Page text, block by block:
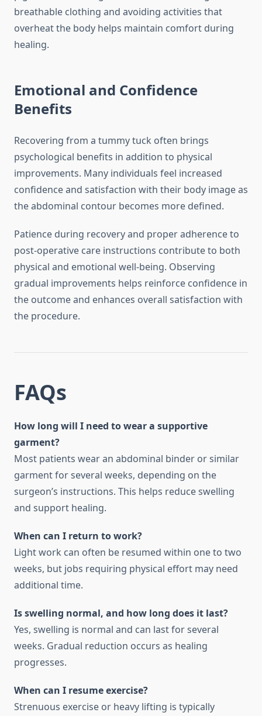
breathable clothing and avoiding activities that
overheat the body helps maintain comfort during
healing.
Emotional and Confidence
Benefits
Recovering from a tummy tuck often brings
psychological benefits in addition to physical
improvements. Many individuals feel increased
confidence and satisfaction with their body image as
the abdominal contour becomes more defined.
Patience during recovery and proper adherence to
post-operative care instructions contribute to both
physical and emotional well-being. Observing
gradual improvements helps reinforce confidence in
the outcome and enhances overall satisfaction with
the procedure.
FAQs
How long will I need to wear a supportive
garment?
Most patients wear an abdominal binder or similar
garment for several weeks, depending on the
surgeon’s instructions. This helps reduce swelling
and support healing.
When can I return to work?
Light work can often be resumed within one to two
weeks, but jobs requiring physical effort may need
additional time.
Is swelling normal, and how long does it last?
Yes, swelling is normal and can last for several
weeks. Gradual reduction occurs as healing
progresses.
When can I resume exercise?
Strenuous exercise or heavy lifting is typically